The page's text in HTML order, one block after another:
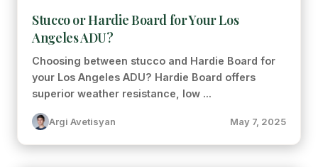
Stucco or Hardie Board for Your Los
Angeles ADU?
Choosing between stucco and Hardie Board for
your Los Angeles ADU? Hardie Board offers
superior weather resistance, low ...
Argi Avetisyan May 7, 2025